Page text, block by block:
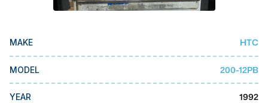
DMG Mori Seiki
Okuma
BUSINESS SERVICES
MAKE HTC
MODEL 200-12PB
YEAR 1992